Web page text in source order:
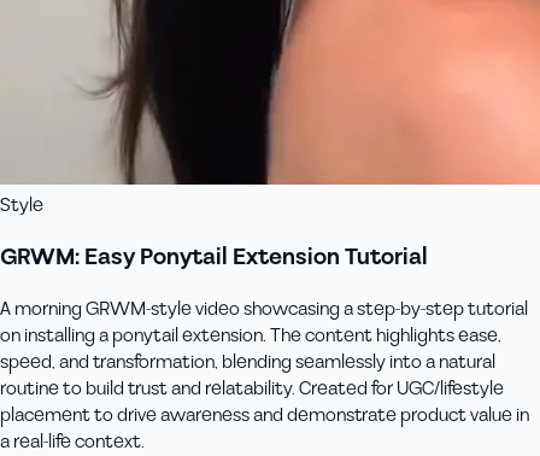
Style
GRWM: Easy Ponytail Extension Tutorial
A morning GRWM-style video showcasing a step-by-step tutorial
on installing a ponytail extension. The content highlights ease,
speed, and transformation, blending seamlessly into a natural
routine to build trust and relatability. Created for UGC/lifestyle
placement to drive awareness and demonstrate product value in
a real-life context.